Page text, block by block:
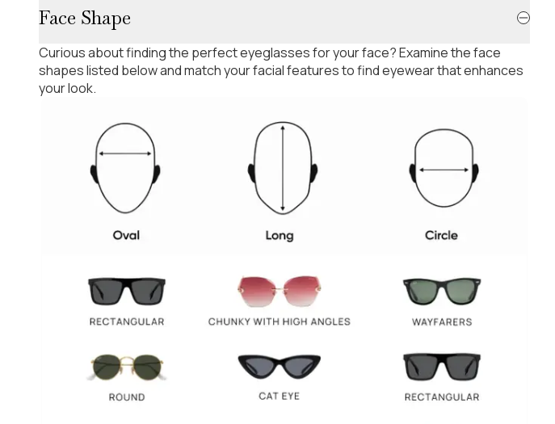
Face Shape
Curious about finding the perfect eyeglasses for your face? Examine the face
shapes listed below and match your facial features to find eyewear that enhances
your look.